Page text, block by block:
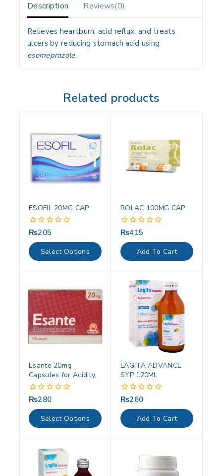
Description Reviews(0)
Relieves heartburn, acid reflux, and treats
ulcers by reducing stomach acid using
esomeprazole.
Related products
ESOFIL 20MG CAP
0
out
of
5
₨205
Select Options
ROLAC 100MG CAP
0
out
of
5
₨415
Add To Cart
Esante 20mg
Capsules for Acidity,
0
out
of
5
₨280
Select Options
LAGITA ADVANCE
SYP 120ML
0
out
of
5
₨260
Add To Cart